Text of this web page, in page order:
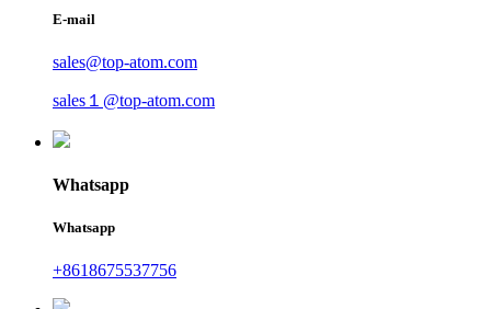
E-mail
sales@top-atom.com
sales１@top-atom.com
Whatsapp
Whatsapp
+8618675537756